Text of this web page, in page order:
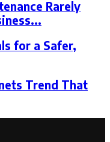
Rarely
for a Safer,
Trend That